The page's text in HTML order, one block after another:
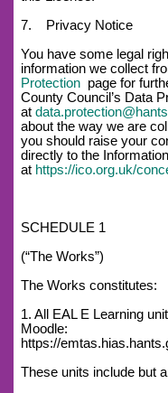
7. Privacy Notice
You have some legal
information we collect
Protection page for
County Council’s Data
at
about the way we are
you should raise your
directly to the
at https://ico.org.uk/
SCHEDULE 1
(“The Works”)
The Works constitutes:
1. All EAL E Learning
Moodle:
https://
These units include but